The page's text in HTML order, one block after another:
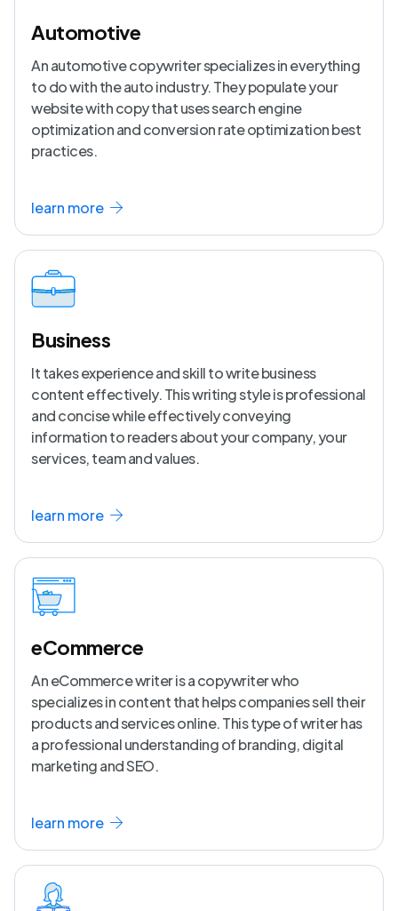
Automotive
An automotive copywriter specializes in everything
to do with the auto industry. They populate your
website with copy that uses search engine
optimization and conversion rate optimization best
practices.
learn more
Business
It takes experience and skill to write business
content effectively. This writing style is professional
and concise while effectively conveying
information to readers about your company, your
services, team and values.
learn more
eCommerce
An eCommerce writer is a copywriter who
specializes in content that helps companies sell their
products and services online. This type of writer has
a professional understanding of branding, digital
marketing and SEO.
learn more